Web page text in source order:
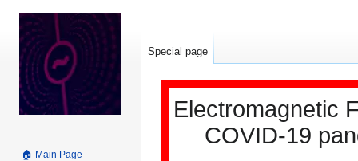
Electromagnetic
COVID-19
Special page
🏠 Main Page